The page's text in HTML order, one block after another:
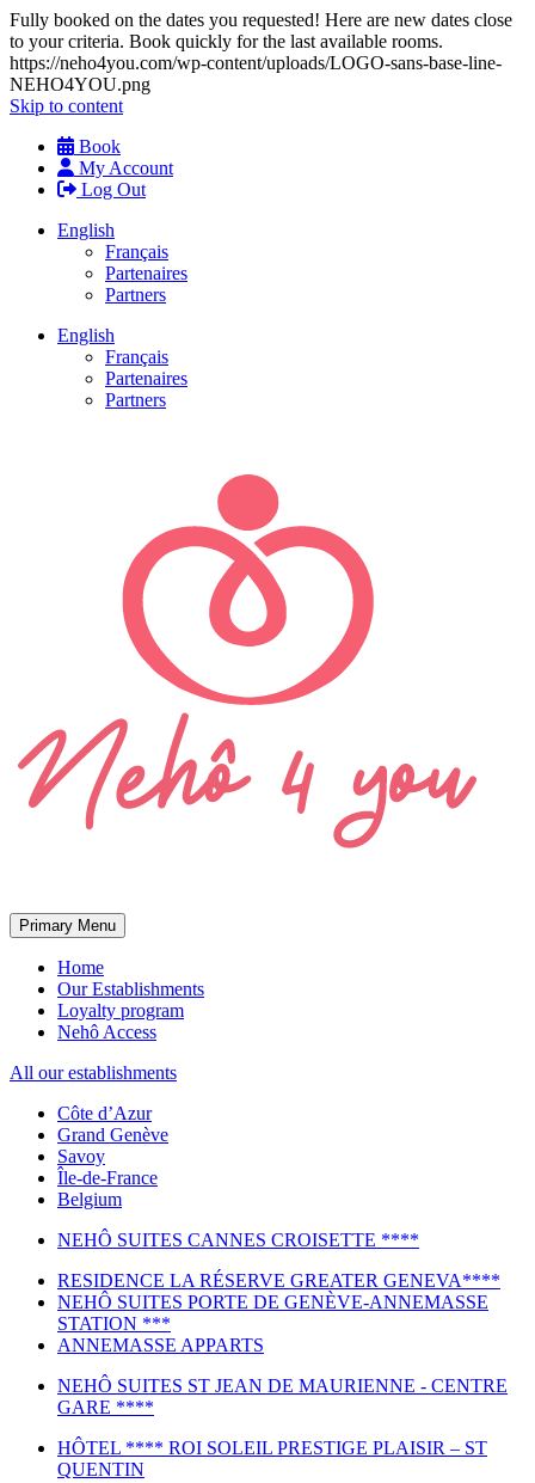
Fully booked on the dates you requested! Here are new dates close
to your criteria. Book quickly for the last available rooms.
https://neho4you.com/wp-content/uploads/LOGO-sans-base-line-
NEHO4YOU.png
Skip to content
Book
My Account
Log Out
English
Français
Partenaires
Partners
English
Français
Partenaires
Partners
Primary Menu
Home
Our Establishments
Loyalty program
Nehô Access
All our establishments
Côte d’Azur
Grand Genève
Savoy
Île-de-France
Belgium
NEHÔ SUITES CANNES CROISETTE ****
RESIDENCE LA RÉSERVE GREATER GENEVA****
NEHÔ SUITES PORTE DE GENÈVE-ANNEMASSE
STATION ***
ANNEMASSE APPARTS
NEHÔ SUITES ST JEAN DE MAURIENNE - CENTRE
GARE ****
HÔTEL **** ROI SOLEIL PRESTIGE PLAISIR – ST
QUENTIN